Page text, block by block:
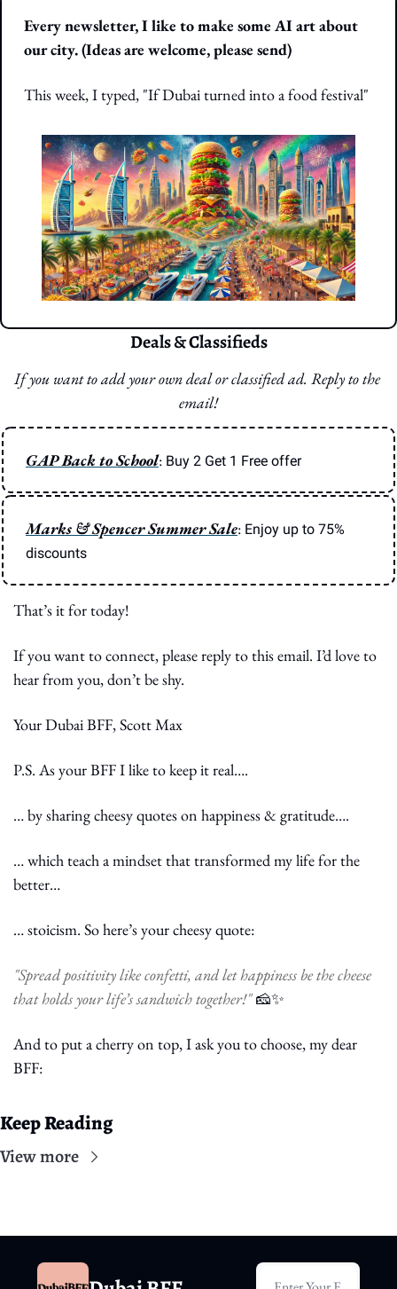
Every newsletter, I like to make some AI art about
our city. (Ideas are welcome, please send)
This week, I typed, "If Dubai turned into a food festival"
Deals & Classifieds
If you want to add your own deal or classified ad. Reply to the
email!
GAP Back to School: Buy 2 Get 1 Free offer
Marks & Spencer Summer Sale: Enjoy up to 75%
discounts
That’s it for today!
If you want to connect, please reply to this email. I’d love to
hear from you, don’t be shy.
Your Dubai BFF, Scott Max
P.S. As your BFF I like to keep it real….
… by sharing cheesy quotes on happiness & gratitude….
… which teach a mindset that transformed my life for the
better…
… stoicism. So here’s your cheesy quote:
"Spread positivity like confetti, and let happiness be the cheese
that holds your life’s sandwich together!" 🧀✨
And to put a cherry on top, I ask you to choose, my dear
BFF:
Keep Reading
View more